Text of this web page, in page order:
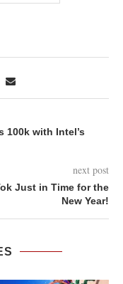
100k with Intel’s
next post
Just in Time for the
New Year!